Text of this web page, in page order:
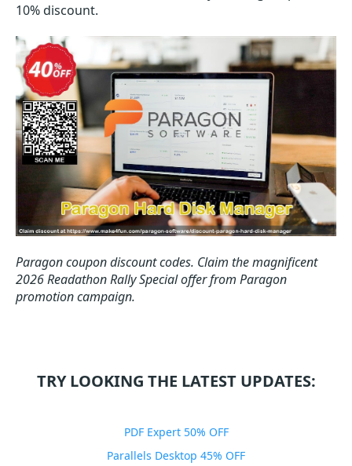
10% discount.
Paragon coupon discount codes. Claim the magnificent
2026 Readathon Rally Special offer from Paragon
promotion campaign.
TRY LOOKING THE LATEST UPDATES:
PDF Expert 50% OFF
Parallels Desktop 45% OFF